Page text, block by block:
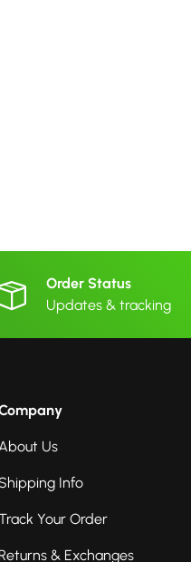
Order Status
Updates & tracking
About Us
Shipping Info
Your Order
Returns & Exchanges